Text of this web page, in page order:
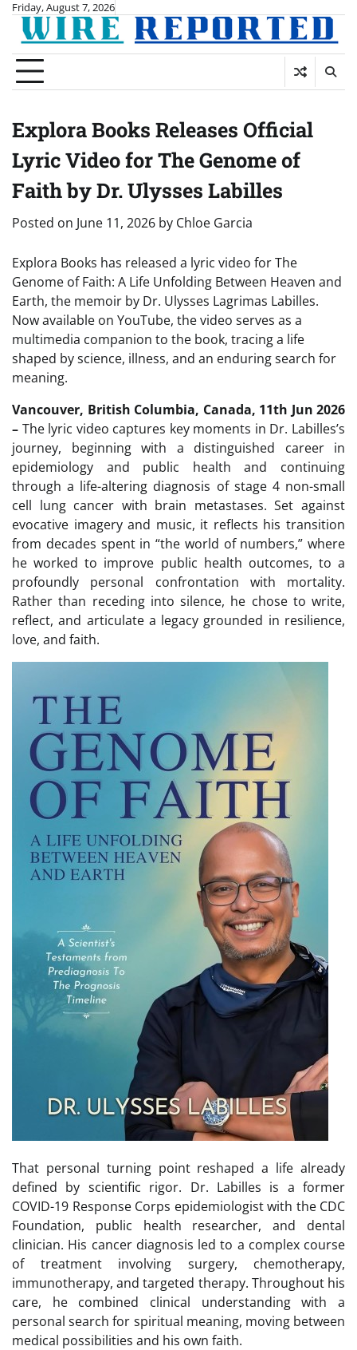
Skip
content
Friday, August 7, 2026
Explora Books Releases Official
Lyric Video for The Genome of
Faith by Dr. Ulysses Labilles
Posted on June 11, 2026 by Chloe Garcia
Explora Books has released a lyric video for The
Genome of Faith: A Life Unfolding Between Heaven and
Earth, the memoir by Dr. Ulysses Lagrimas Labilles.
Now available on YouTube, the video serves as a
multimedia companion to the book, tracing a life
shaped by science, illness, and an enduring search for
meaning.
Vancouver, British Columbia, Canada, 11th Jun 2026
– The lyric video captures key moments in Dr. Labilles’s
journey, beginning with a distinguished career in
epidemiology and public health and continuing
through a life-altering diagnosis of stage 4 non-small
cell lung cancer with brain metastases. Set against
evocative imagery and music, it reflects his transition
from decades spent in “the world of numbers,” where
he worked to improve public health outcomes, to a
profoundly personal confrontation with mortality.
Rather than receding into silence, he chose to write,
reflect, and articulate a legacy grounded in resilience,
love, and faith.
That personal turning point reshaped a life already
defined by scientific rigor. Dr. Labilles is a former
COVID-19 Response Corps epidemiologist with the CDC
Foundation, public health researcher, and dental
clinician. His cancer diagnosis led to a complex course
of treatment involving surgery, chemotherapy,
immunotherapy, and targeted therapy. Throughout his
care, he combined clinical understanding with a
personal search for spiritual meaning, moving between
medical possibilities and his own faith.